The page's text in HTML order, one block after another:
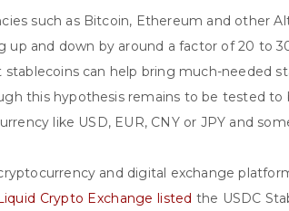
such as Bitcoin, Ethereum and other
up and down by around a factor of 20 to
stablecoins can help bring much-needed
this hypothesis remains to be tested to
like USD, EUR, CNY or JPY and
and digital exchange
Crypto Exchange listed the USDC